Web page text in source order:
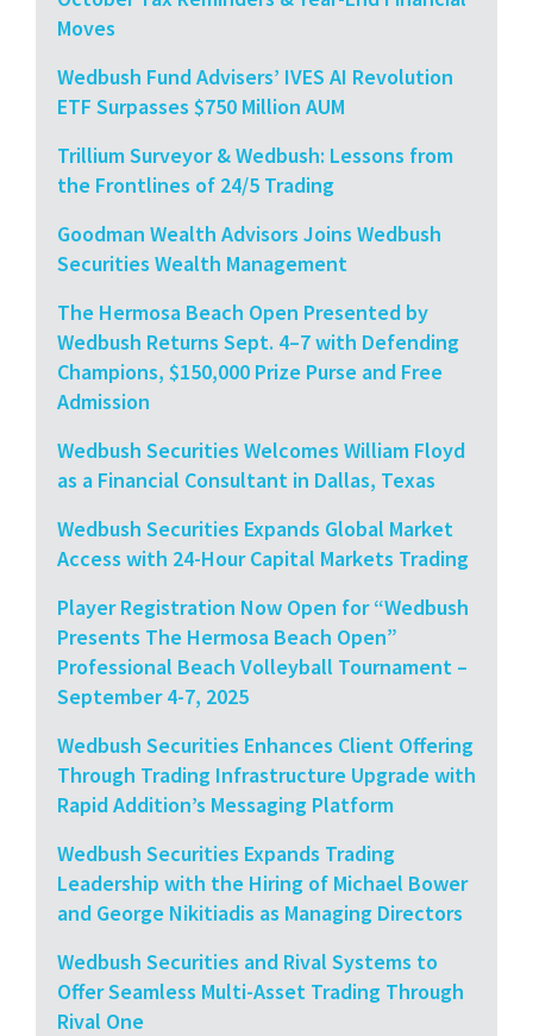
Moves
Wedbush Fund Advisers’ IVES AI Revolution
ETF Surpasses $750 Million AUM
Trillium Surveyor & Wedbush: Lessons from
the Frontlines of 24/5 Trading
Goodman Wealth Advisors Joins Wedbush
Securities Wealth Management
The Hermosa Beach Open Presented by
Wedbush Returns Sept. 4–7 with Defending
Champions, $150,000 Prize Purse and Free
Admission
Wedbush Securities Welcomes William Floyd
as a Financial Consultant in Dallas, Texas
Wedbush Securities Expands Global Market
Access with 24-Hour Capital Markets Trading
Player Registration Now Open for “Wedbush
Presents The Hermosa Beach Open”
Professional Beach Volleyball Tournament –
September 4-7, 2025
Wedbush Securities Enhances Client Offering
Through Trading Infrastructure Upgrade with
Rapid Addition’s Messaging Platform
Wedbush Securities Expands Trading
Leadership with the Hiring of Michael Bower
and George Nikitiadis as Managing Directors
Wedbush Securities and Rival Systems to
Offer Seamless Multi-Asset Trading Through
Rival One